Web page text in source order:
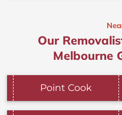
Our
Melbourne
Point Cook